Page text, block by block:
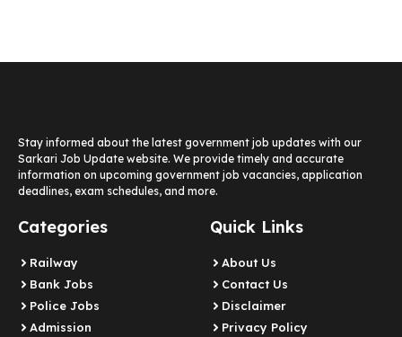
Stay informed about the latest government job updates with our
Sarkari Job Update website. We provide timely and accurate
information on upcoming government job vacancies, application
deadlines, exam schedules, and more.
Categories
Railway
Bank Jobs
Police Jobs
Admission
Quick Links
About Us
Contact Us
Disclaimer
Privacy Policy